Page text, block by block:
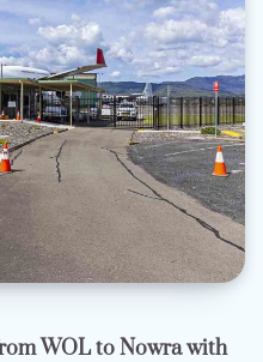
WOL to Nowra with